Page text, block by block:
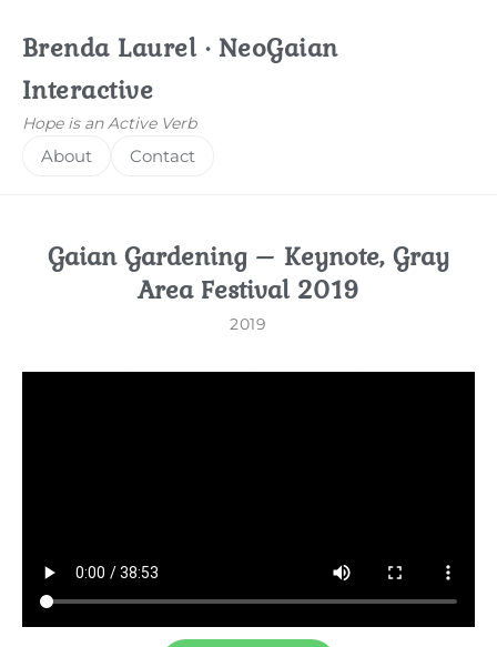
Brenda Laurel · NeoGaian
Interactive
Hope is an Active Verb
About Contact
Gaian Gardening – Keynote, Gray
Area Festival 2019
2019